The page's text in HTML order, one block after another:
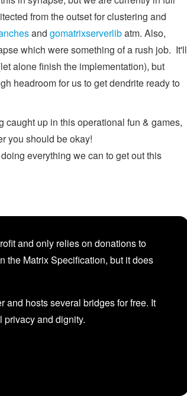
from the outset for clustering and
and gomatrixserverlibatm. Also,
which were something of a rush job. It'll
alone finish the implementation), but
headroom for us to get dendrite ready to
up in this operational fun & games,
you should be okay!
everything we can to get out this
and only relies on donations to
the Matrix Specification, but it does
and hosts several bridges for free. It
privacy and dignity.